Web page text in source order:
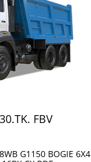
FBV
G1150 BOGIE 6X4